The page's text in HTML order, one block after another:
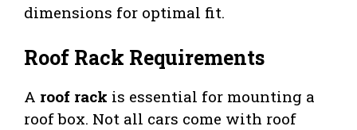
dimensions for optimal fit.
Roof Rack Requirements
A roof rack is essential for mounting a
roof box. Not all cars come with roof